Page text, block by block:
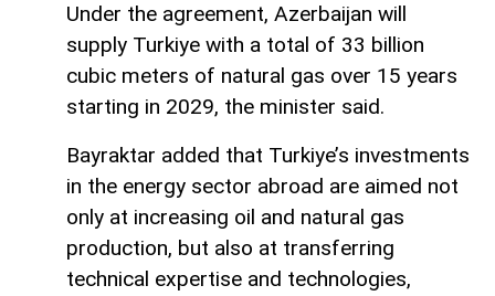
Under the agreement, Azerbaijan will
supply Turkiye with a total of 33 billion
cubic meters of natural gas over 15 years
starting in 2029, the minister said.
Bayraktar added that Turkiye’s investments
in the energy sector abroad are aimed not
only at increasing oil and natural gas
production, but also at transferring
technical expertise and technologies,